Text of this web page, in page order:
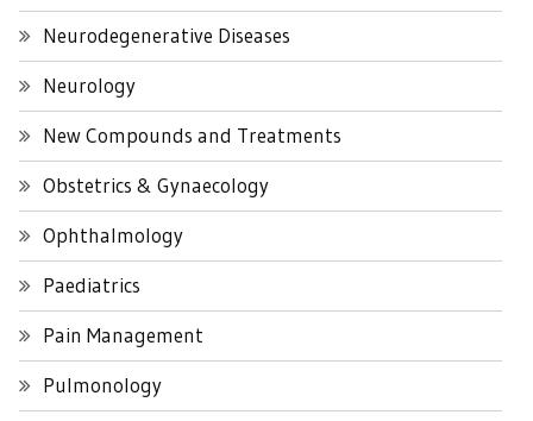
Neurodegenerative Diseases
Neurology
New Compounds and Treatments
Obstetrics & Gynaecology
Ophthalmology
Paediatrics
Pain Management
Pulmonology